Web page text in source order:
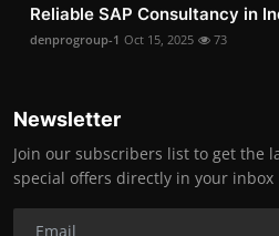
Reliable SAP Consultancy in
denprogroup-1 Oct 15, 2025 73
Newsletter
Join our subscribers list to get the
special offers directly in your inbox